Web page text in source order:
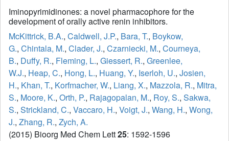
Iminopyrimidinones: a novel pharmacophore for the
development of orally active renin inhibitors.
McKittrick, B.A., Caldwell, J.P., Bara, T., Boykow,
G., Chintala, M., Clader, J., Czarniecki, M., Courneya,
B., Duffy, R., Fleming, L., Giessert, R., Greenlee,
W.J., Heap, C., Hong, L., Huang, Y., Iserloh, U., Josien,
H., Khan, T., Korfmacher, W., Liang, X., Mazzola, R., Mitra,
S., Moore, K., Orth, P., Rajagopalan, M., Roy, S., Sakwa,
S., Strickland, C., Vaccaro, H., Voigt, J., Wang, H., Wong,
J., Zhang, R., Zych, A.
(2015) Bioorg Med Chem Lett25: 1592-1596